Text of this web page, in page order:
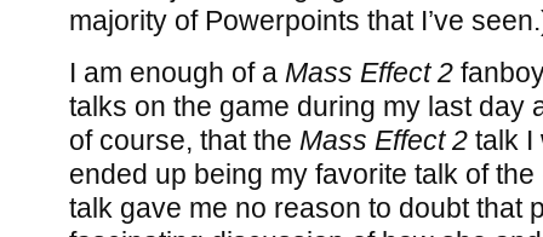
majority of Powerpoints that I’ve
I am enough of a Mass Effect 2
talks on the game during my last day
of course, that the Mass Effect 2talk I
ended up being my favorite talk of
talk gave me no reason to doubt that